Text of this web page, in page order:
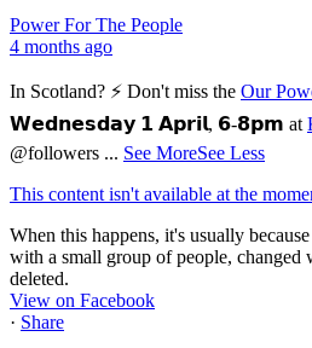
Power For The People
4 months ago
In Scotland? ⚡ Don't miss the Our
𝗪𝗲𝗱𝗻𝗲𝘀𝗱𝗮𝘆 𝟭 𝗔𝗽𝗿𝗶𝗹, 𝟲-𝟴𝗽𝗺 at
@followers ... See MoreSee Less
This content isn't available at the
When this happens, it's usually
with a small group of people, changed
deleted.
View on Facebook
· Share